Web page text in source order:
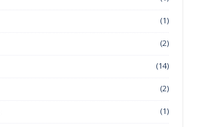
(1)
(2)
(14)
(2)
(1)